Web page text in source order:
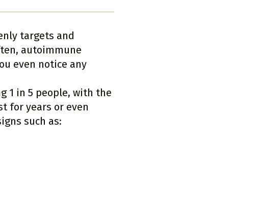
targets and
autoimmune
even notice any
1 in 5 people, with the
for years or even
such as: